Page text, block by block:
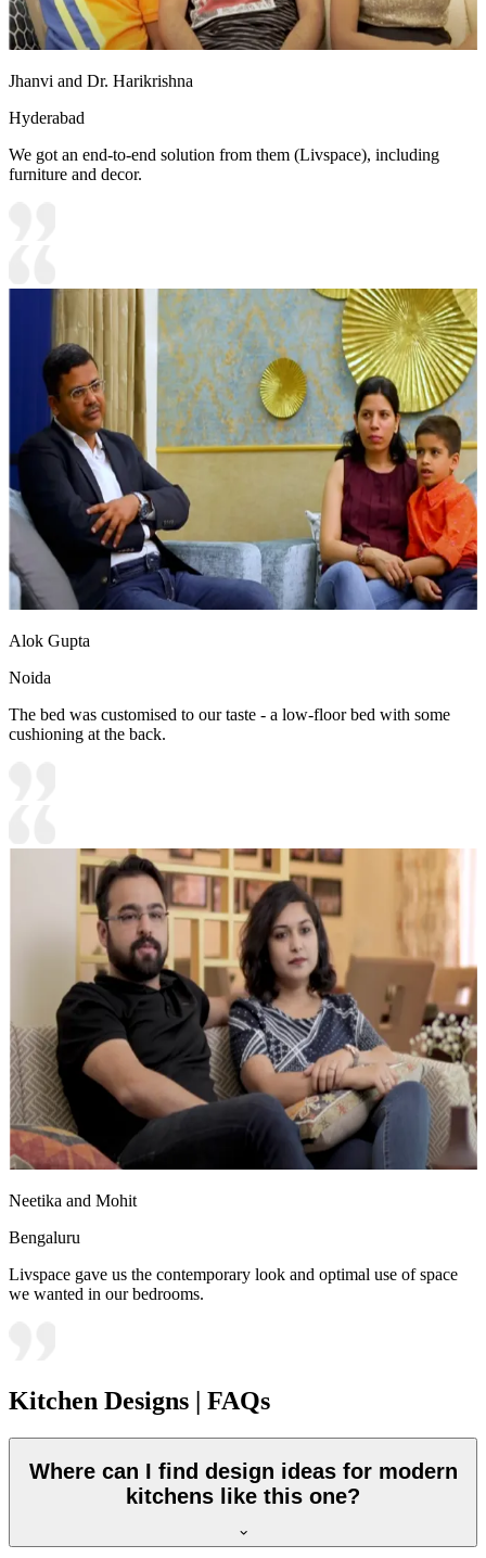
Jhanvi and Dr. Harikrishna
Hyderabad
We got an end-to-end solution from them (Livspace), including
furniture and decor.
Alok Gupta
Noida
The bed was customised to our taste - a low-floor bed with some
cushioning at the back.
Neetika and Mohit
Bengaluru
Livspace gave us the contemporary look and optimal use of space
we wanted in our bedrooms.
Kitchen Designs | FAQs
Where can I find design ideas for modern
kitchens like this one?